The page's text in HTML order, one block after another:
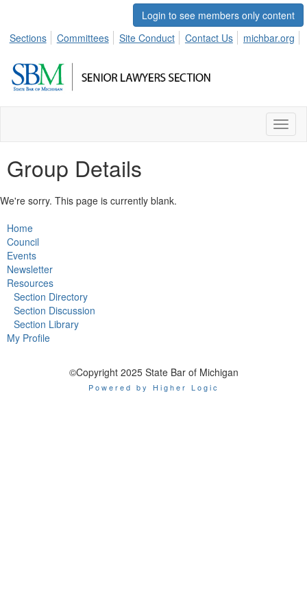
Login to see members only content
Sections
Committees Site Conduct Contact Us michbar.org
Group Details
We're sorry. This page is currently blank.
Home
Council
Events
Newsletter
Resources
Section Directory
Section Discussion
Section Library
My Profile
©Copyright 2025 State Bar of Michigan
Powered by Higher Logic